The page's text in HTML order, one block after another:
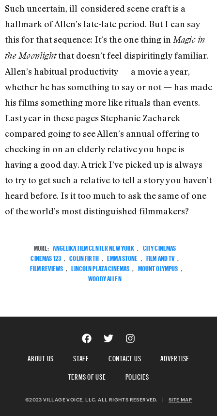
Such uncertain, ill-considered scene craft is a
hallmark of Allen’s late-late period. But I can say
this for that sequence: It’s the one thing in Magic in
the Moonlightthat doesn’t feel dispiritingly familiar.
Allen’s habitual productivity — a movie a year,
whether he has something to say or not — has made
his films something more like rituals than events.
Last year in these pages Stephanie Zacharek
compared going to see Allen’s annual offering to
checking in on an elderly relative you hope is
having a good day. A trick I’ve picked up is always
to try to get such a relative to tell a story you haven’t
heard before. Is it too much to ask the same of one
of the world’s most distinguished filmmakers?
MORE: ANGELIKA FILM CENTER NEW YORK
CITY CINEMAS
CINEMAS 123
COLIN FIRTH EMMA STONE FILM AND TV
FILM REVIEWS
LINCOLN PLAZA CINEMAS MOUNT OLYMPUS
WOODY ALLEN
ABOUT US STAFF CONTACT US
ADVERTISE
TERMS OF USE
POLICIES
©2023 VILLAGE VOICE, LLC. ALL RIGHTS RESERVED. | SITE MAP